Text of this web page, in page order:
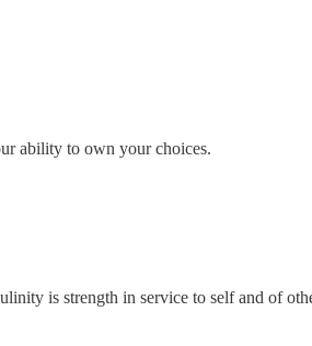
ability to own your choices.
is strength in service to self and of